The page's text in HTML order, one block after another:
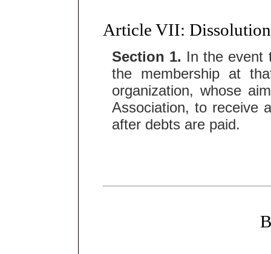
Article VII: Dissolution
Section 1. In the event
the membership at
organization, whose
Association, to receive
after debts are paid.